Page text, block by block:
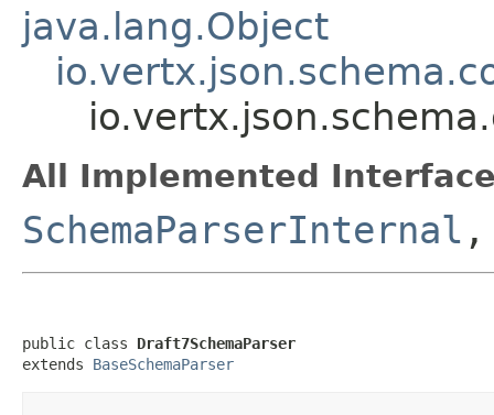
java.lang.Object
All Implemented
SchemaParserInternal
public class Draft7SchemaParser
extends BaseSchemaParser